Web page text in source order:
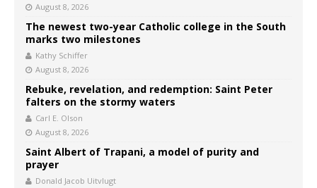
August 8, 2026
The newest two-year Catholic college in the South
marks two milestones
Kathy Schiffer
August 8, 2026
Rebuke, revelation, and redemption: Saint Peter
falters on the stormy waters
Carl E. Olson
August 8, 2026
Saint Albert of Trapani, a model of purity and
prayer
Donald Jacob Uitvlugt